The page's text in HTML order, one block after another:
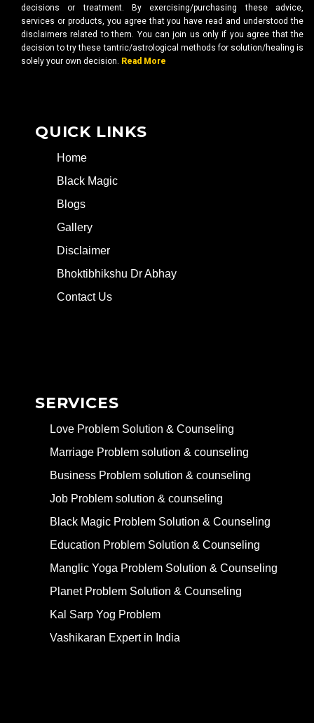
decisions or treatment. By exercising/purchasing these advice,
services or products, you agree that you have read and understood the
disclaimers related to them. You can join us only if you agree that the
decision to try these tantric/astrological methods for solution/healing is
solely your own decision. Read More
QUICK LINKS
Home
Black Magic
Blogs
Gallery
Disclaimer
Bhoktibhikshu Dr Abhay
Contact Us
SERVICES
Love Problem Solution & Counseling
Marriage Problem solution & counseling
Business Problem solution & counseling
Job Problem solution & counseling
Black Magic Problem Solution & Counseling
Education Problem Solution & Counseling
Manglic Yoga Problem Solution & Counseling
Planet Problem Solution & Counseling
Kal Sarp Yog Problem
Vashikaran Expert in India